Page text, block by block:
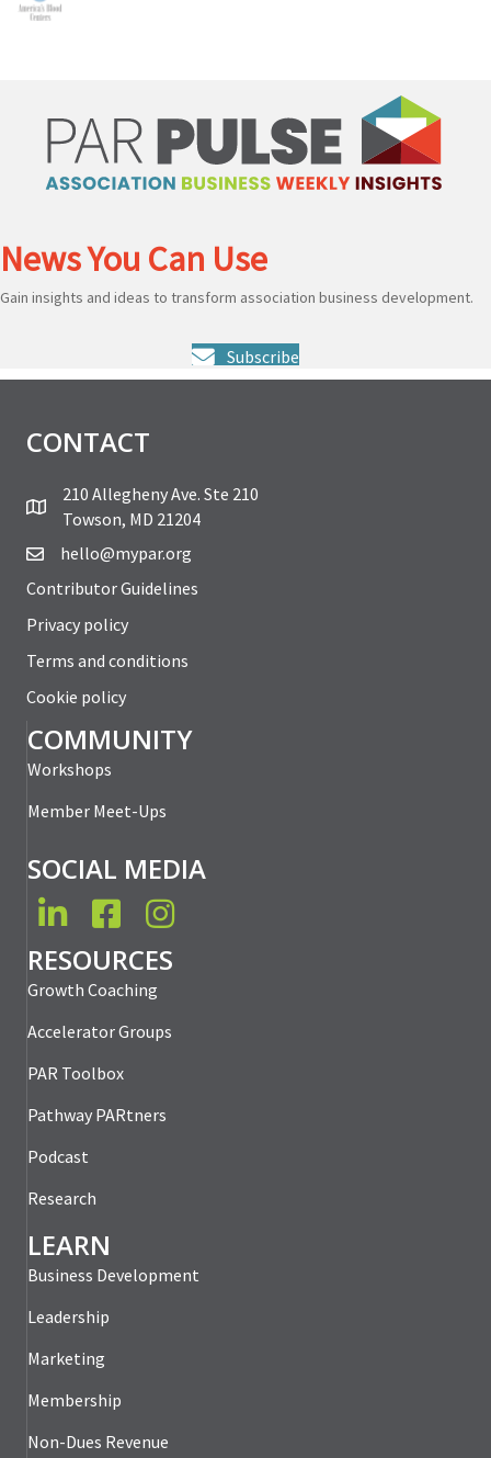
News You Can Use
Gain insights and ideas to transform association business development.
Subscribe
CONTACT
210 Allegheny Ave. Ste 210
Towson, MD 21204
hello@mypar.org
Contributor Guidelines
Privacy policy
Terms and conditions
Cookie policy
COMMUNITY
Workshops
Member Meet-Ups
SOCIAL MEDIA
LinkedInFacebookInstagram
RESOURCES
Growth Coaching
Accelerator Groups
PAR Toolbox
Pathway PARtners
Podcast
Research
LEARN
Business Development
Leadership
Marketing
Membership
Non-Dues Revenue